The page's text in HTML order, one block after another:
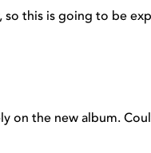
so this is going to be
on the new album.